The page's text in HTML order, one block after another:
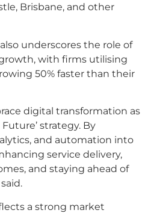
Brisbane, and other
also underscores the role of
with firms utilising
50% faster than their
digital transformation as
strategy. By
and automation into
service delivery,
and staying ahead of
a strong market